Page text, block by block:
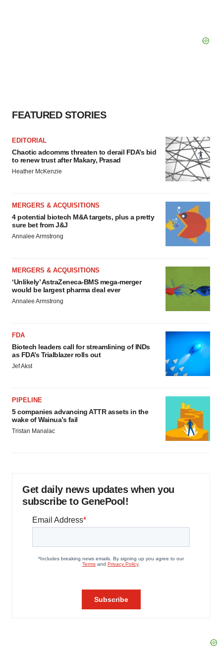
FEATURED STORIES
EDITORIAL
Chaotic adcomms threaten to derail FDA’s bid
to renew trust after Makary, Prasad
Heather McKenzie
MERGERS & ACQUISITIONS
4 potential biotech M&A targets, plus a pretty
sure bet from J&J
Annalee Armstrong
MERGERS & ACQUISITIONS
‘Unlikely’ AstraZeneca-BMS mega-merger
would be largest pharma deal ever
Annalee Armstrong
FDA
Biotech leaders call for streamlining of INDs
as FDA’s Trialblazer rolls out
Jef Akst
PIPELINE
5 companies advancing ATTR assets in the
wake of Wainua’s fail
Tristan Manalac
Get daily news updates when you
subscribe to GenePool!